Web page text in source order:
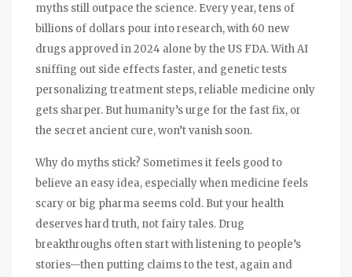
myths still outpace the science. Every year, tens of
billions of dollars pour into research, with 60 new
drugs approved in 2024 alone by the US FDA. With AI
sniffing out side effects faster, and genetic tests
personalizing treatment steps, reliable medicine only
gets sharper. But humanity’s urge for the fast fix, or
the secret ancient cure, won’t vanish soon.
Why do myths stick? Sometimes it feels good to
believe an easy idea, especially when medicine feels
scary or big pharma seems cold. But your health
deserves hard truth, not fairy tales. Drug
breakthroughs often start with listening to people’s
stories—then putting claims to the test, again and